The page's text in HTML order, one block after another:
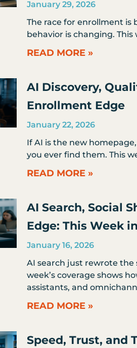
January 29, 2026
The race for enrollment
behavior is changing. This
READ MORE »
AI Discovery,
Enrollment Edge
January 22, 2026
If AI is the new
you ever find them. This
READ MORE »
AI Search, Social
Edge: This Week
January 16, 2026
AI search just rewrote the
week’s coverage shows
assistants, and
READ MORE »
Speed, Trust, and